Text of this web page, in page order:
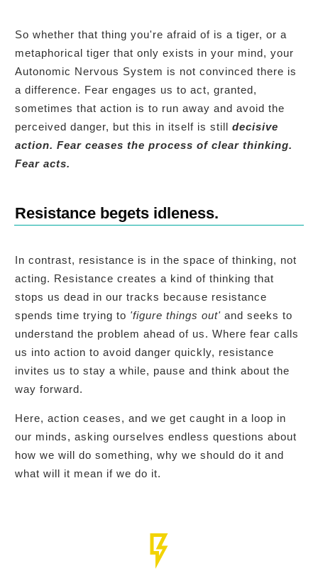
So whether that thing you're afraid of is a tiger, or a
metaphorical tiger that only exists in your mind, your
Autonomic Nervous System is not convinced there is
a difference. Fear engages us to act, granted,
sometimes that action is to run away and avoid the
perceived danger, but this in itself is still decisive
action. Fear ceases the process of clear thinking.
Fear acts.
Resistance begets idleness.
In contrast, resistance is in the space of thinking, not
acting. Resistance creates a kind of thinking that
stops us dead in our tracks because resistance
spends time trying to 'figure things out' and seeks to
understand the problem ahead of us. Where fear calls
us into action to avoid danger quickly, resistance
invites us to stay a while, pause and think about the
way forward.
Here, action ceases, and we get caught in a loop in
our minds, asking ourselves endless questions about
how we will do something, why we should do it and
what will it mean if we do it.